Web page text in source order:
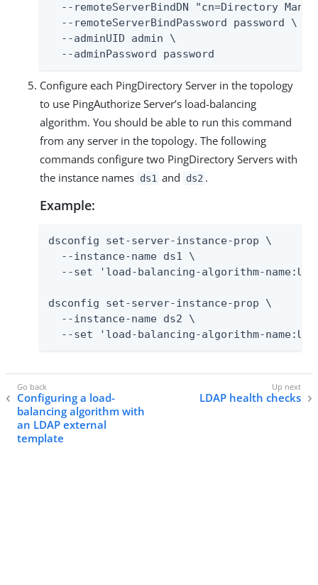
--remoteServerBindDN "cn=Directory
  --remoteServerBindPassword password \
  --adminUID admin \
  --adminPassword password
Configure each PingDirectory Server in the topology
to use PingAuthorize Server’s load-balancing
algorithm. You should be able to run this command
from any server in the topology. The following
commands configure two PingDirectory Servers with
the instance names ds1 and ds2 .
Example:
dsconfig set-server-instance-prop \
  --instance-name ds1 \
--set 'load-balancing-algorithm-
dsconfig set-server-instance-prop \
  --instance-name ds2 \
--set 'load-balancing-algorithm-
Configuring a load-
balancing algorithm with
an LDAP external
template
LDAP health checks